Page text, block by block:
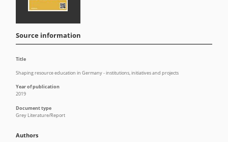
Authors
Source information
Title
Shaping resource education in Germany - institutions, initiatives and projects
Year of publication
2019
Document type
Grey Literature/Report